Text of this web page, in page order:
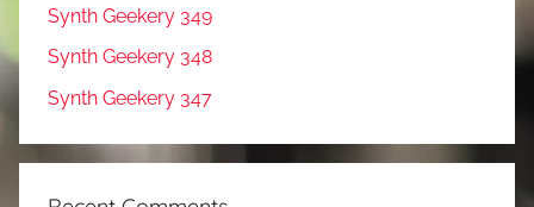
Synth Geekery 349
Synth Geekery 348
Synth Geekery 347